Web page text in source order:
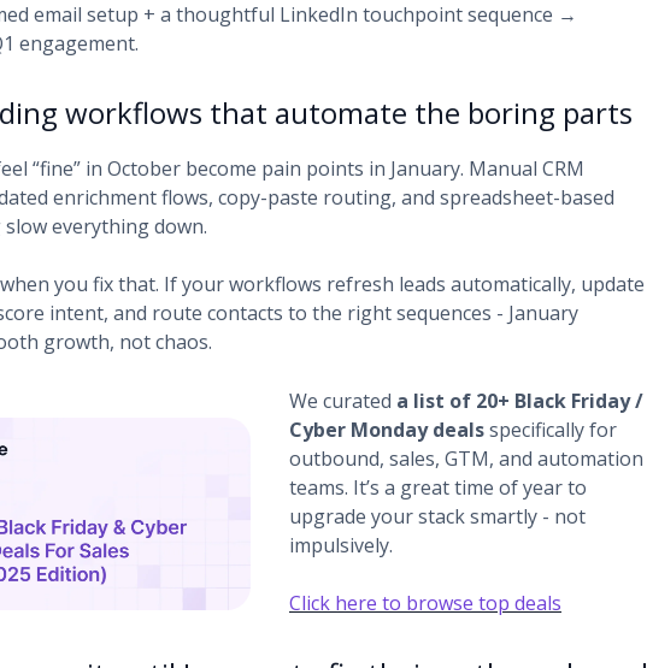
email setup + a thoughtful LinkedIn touchpoint sequence →
engagement.
workflows that automate the boring parts
“fine” in October become pain points in January. Manual CRM
enrichment flows, copy-paste routing, and spreadsheet-based
everything down.
you fix that. If your workflows refresh leads automatically, update
intent, and route contacts to the right sequences - January
growth, not chaos.
We curated a list of 20+ Black Friday /
Cyber Monday dealsspecifically for
outbound, sales, GTM, and automation
teams. It’s a great time of year to
upgrade your stack smartly - not
impulsively.
Click here to browse top deals